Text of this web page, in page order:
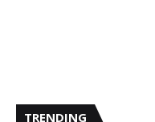
TRENDING